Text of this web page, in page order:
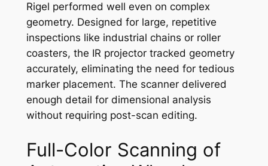
Rigel performed well even on complex
geometry. Designed for large, repetitive
inspections like industrial chains or roller
coasters, the IR projector tracked geometry
accurately, eliminating the need for tedious
marker placement. The scanner delivered
enough detail for dimensional analysis
without requiring post-scan editing.
Full-Color Scanning of